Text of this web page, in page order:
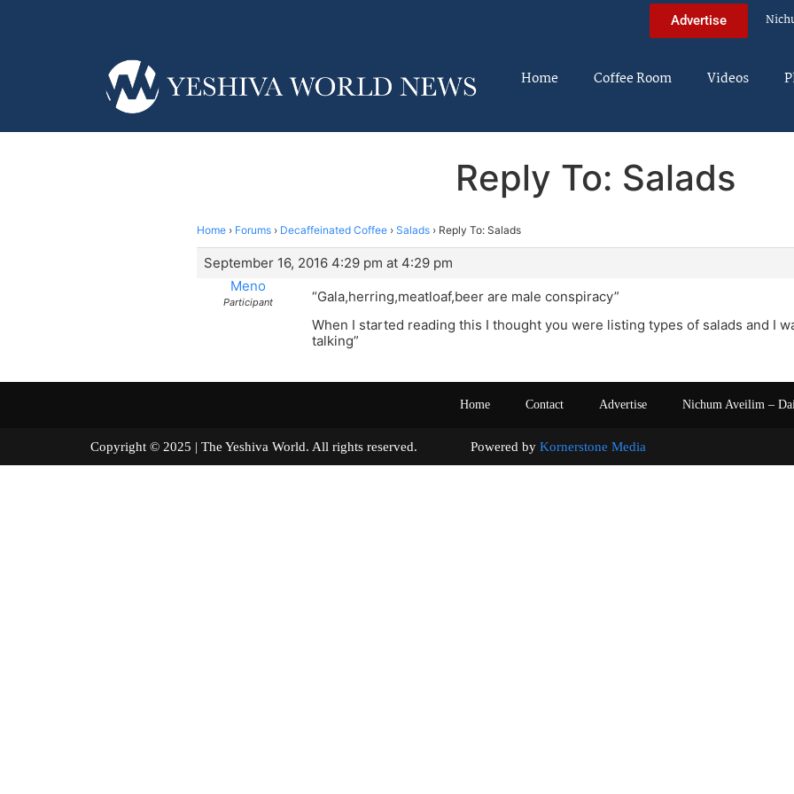
Advertise
Home Coffee Room Videos
Reply To: Salads
Home › Forums › Decaffeinated Coffee › Salads › Reply To: Salads
September 16, 2016 4:29 pm at 4:29 pm
Meno
Participant
“Gala,herring,meatloaf,beer are male conspiracy”
When I started reading this I thought you were listing types of salads and I
talking”
Home Contact Advertise Nichum Aveilim –
Copyright © 2025 | The Yeshiva World. All rights reserved. Powered by Kornerstone Media